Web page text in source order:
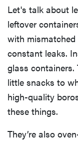
Let's talk about
leftover
with
constant leaks.
glass containers.
little snacks to
high-quality
these things.
They’re also